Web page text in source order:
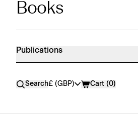
Publications Shop Products
Books
Publications
SearchCurrency
£ (GBP) Cart (0)